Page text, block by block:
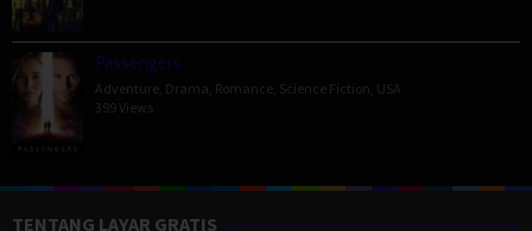
Passengers
Adventure Drama Romance Science Fiction USA
399 Views
TENTANG LAYAR GRATIS